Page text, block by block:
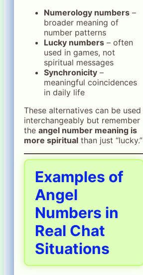
Numerology numbers –
broader meaning of
number patterns
Lucky numbers – often
used in games, not
spiritual messages
Synchronicity –
meaningful coincidences
in daily life
These alternatives can be used
interchangeably but remember
the angel number meaning is
more spiritual than just “lucky.”
Examples of
Angel
Numbers in
Real Chat
Situations